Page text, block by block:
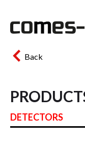
Back
DETECTORS